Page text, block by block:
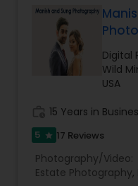
Event
Family Digital
Wild
USA
15 Years in
5 star 17 Reviews
Photography/Video:
Estate Photography,